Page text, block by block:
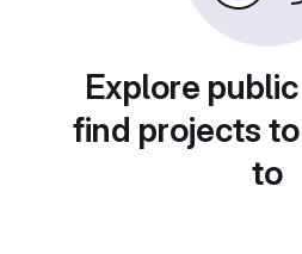
Explore
find projects
to